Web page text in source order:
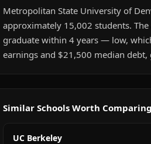
Metropolitan State University of
approximately 15,002 students.
graduate within 4 years — low,
earnings and $21,500 median
Similar Schools Worth Comparing
UC Berkeley